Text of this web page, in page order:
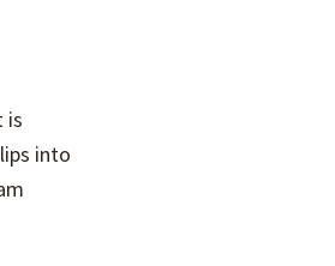
is
into